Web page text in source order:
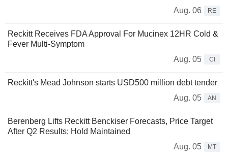
Aug. 06
RE
Reckitt Receives FDA Approval For Mucinex 12HR Cold &
Fever Multi-Symptom
Aug. 05
CI
Reckitt's Mead Johnson starts USD500 million debt tender
Aug. 05
AN
Berenberg Lifts Reckitt Benckiser Forecasts, Price Target
After Q2 Results; Hold Maintained
Aug. 05
MT